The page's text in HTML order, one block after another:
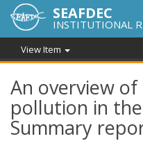
SEAFDEC
INSTITUTIONAL
View Item
An overview
pollution in
Summary